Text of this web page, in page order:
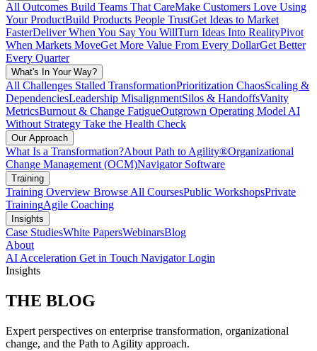
All Outcomes Build Teams That CareMake Customers Love Using
Your ProductBuild Products People TrustGet Ideas to Market
FasterDeliver When You Say You WillTurn Ideas Into RealityPivot
When Markets MoveGet More Value From Every DollarGet Better
Every Quarter
What's In Your Way?
All Challenges Stalled TransformationPrioritization ChaosScaling &
DependenciesLeadership MisalignmentSilos & HandoffsVanity
MetricsBurnout & Change FatigueOutgrown Operating Model AI
Without Strategy Take the Health Check
Our Approach
What Is a Transformation?About Path to Agility®Organizational
Change Management (OCM)Navigator Software
Training
Training Overview Browse All CoursesPublic WorkshopsPrivate
TrainingAgile Coaching
Insights
Case StudiesWhite PapersWebinarsBlog
About
AI Acceleration Get in Touch Navigator Login
Insights
THE BLOG
Expert perspectives on enterprise transformation, organizational
change, and the Path to Agility approach.